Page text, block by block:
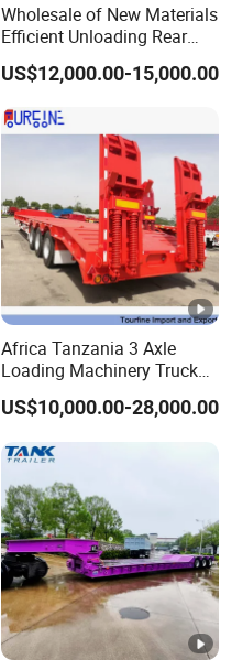
Wholesale of New Materials
Efficient Unloading Rear
Dump Semi Tipper Trailer
for Construction Waste
US$12,000.00-15,000.00
Africa Tanzania 3 Axle
Loading Machinery Truck
Trailer Low Bed Semi Trailer
US$10,000.00-28,000.00